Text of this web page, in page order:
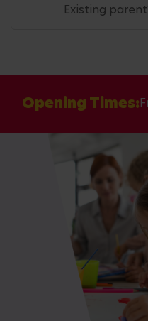
Existing
Opening Times: